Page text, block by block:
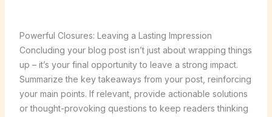
Powerful Closures: Leaving a Lasting Impression
Concluding your blog post isn’t just about wrapping things
up – it’s your final opportunity to leave a strong impact.
Summarize the key takeaways from your post, reinforcing
your main points. If relevant, provide actionable solutions
or thought-provoking questions to keep readers thinking